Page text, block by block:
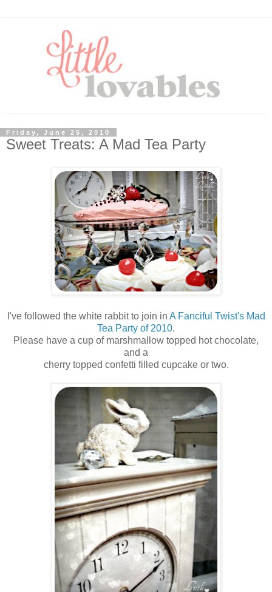
Friday, June 25, 2010
Sweet Treats: A Mad Tea Party
I've followed the white rabbit to join in A Fanciful Twist's Mad
Tea Party of 2010.
Please have a cup of marshmallow topped hot chocolate,
and a
cherry topped confetti filled cupcake or two.